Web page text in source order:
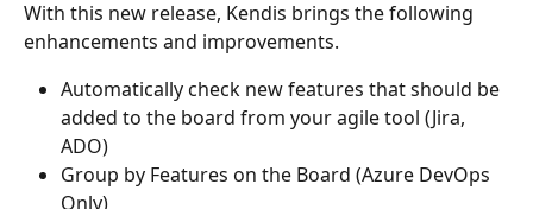
With this new release, Kendis brings the following
enhancements and improvements.
Automatically check new features that should be
added to the board from your agile tool (Jira,
ADO)
Group by Features on the Board (Azure DevOps
Only)